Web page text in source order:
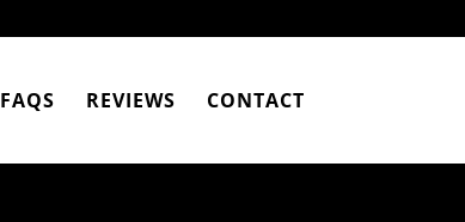
FAQS REVIEWS CONTACT